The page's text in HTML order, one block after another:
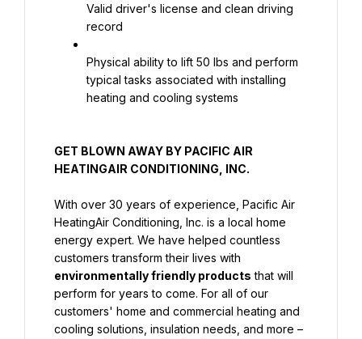
Valid driver's license and clean driving
record
Physical ability to lift 50 lbs and perform
typical tasks associated with installing
heating and cooling systems
GET BLOWN AWAY BY PACIFIC AIR
HEATINGAIR CONDITIONING, INC.
With over 30 years of experience, Pacific Air
HeatingAir Conditioning, Inc. is a local home
energy expert. We have helped countless
environmentally friendly products that will
perform for years to come. For all of our
customers' home and commercial heating and
cooling solutions, insulation needs, and more –